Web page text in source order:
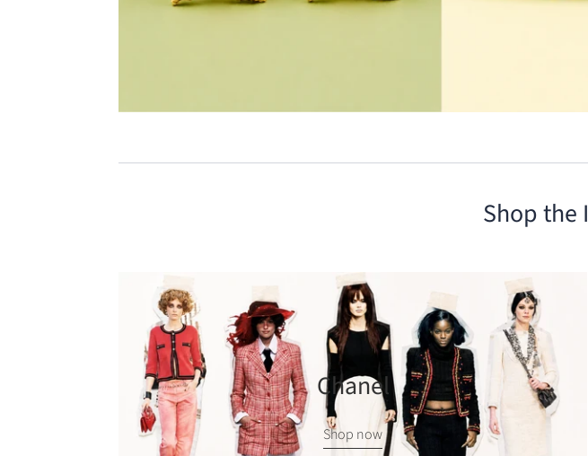
Shop the
Chanel
Shop now